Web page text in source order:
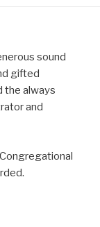
sound
gifted
the always
and